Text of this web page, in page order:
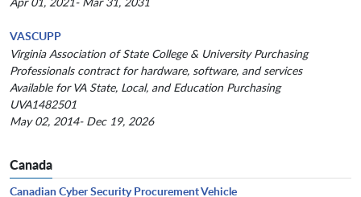
VASCUPP
Virginia Association of State College & University Purchasing
Professionals contract for hardware, software, and services
Available for VA State, Local, and Education Purchasing
UVA1482501
May 02, 2014- Dec 19, 2026
Canada
Canadian Cyber Security Procurement Vehicle